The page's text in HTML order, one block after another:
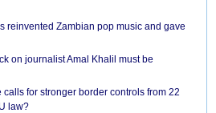
reinvented Zambian pop music and gave
on journalist Amal Khalil must be
for stronger border controls from 22
law?